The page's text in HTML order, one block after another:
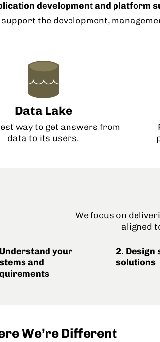
development and platform
support the development,
Data Lake
way to get answers from
data to its users.
We focus on
aligned
your
and
2. Design
solutions
We’re Different